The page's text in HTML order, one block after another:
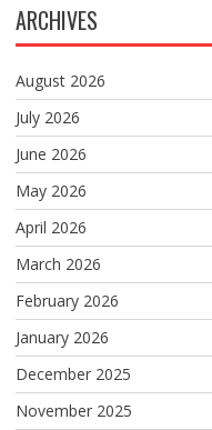
ARCHIVES
August 2026
July 2026
June 2026
May 2026
April 2026
March 2026
February 2026
January 2026
December 2025
November 2025